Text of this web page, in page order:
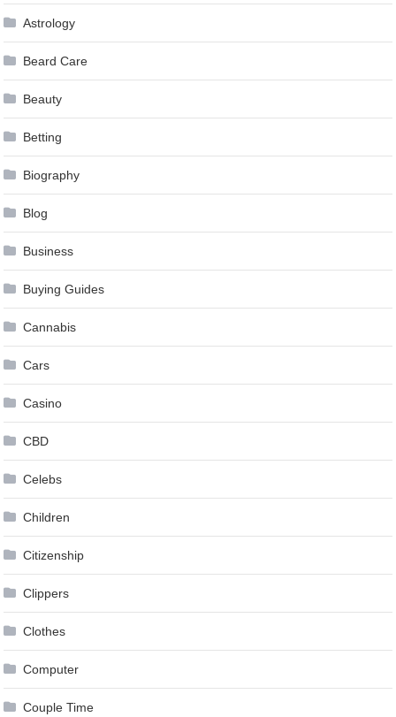
Astrology
Beard Care
Beauty
Betting
Biography
Blog
Business
Buying Guides
Cannabis
Cars
Casino
CBD
Celebs
Children
Citizenship
Clippers
Clothes
Computer
Couple Time